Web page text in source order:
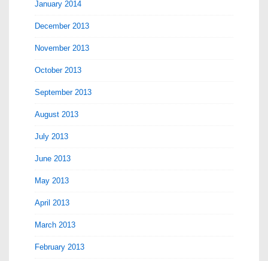
January 2014
December 2013
November 2013
October 2013
September 2013
August 2013
July 2013
June 2013
May 2013
April 2013
March 2013
February 2013